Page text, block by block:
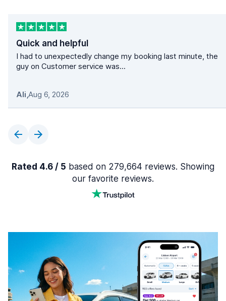
Quick and helpful
I had to unexpectedly change my booking last minute, the
guy on Customer service was...
Ali,Aug 6, 2026
Rated 4.6 / 5 based on 279,664 reviews. Showing
our favorite reviews.